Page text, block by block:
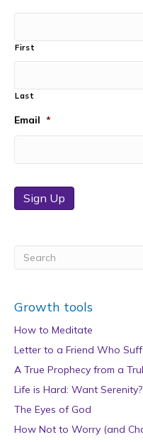
First
Last
Email *
Sign Up
Growth tools
How to Meditate
Letter to a Friend Who
A True Prophecy from a
Life is Hard: Want Serenity?
The Eyes of God
How Not to Worry (and